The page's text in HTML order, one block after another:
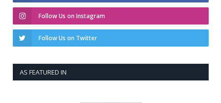
Follow Us on Instagram
Follow Us on Twitter
AS FEATURED IN